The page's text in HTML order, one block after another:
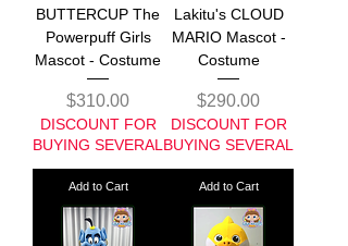
BUTTERCUP The
Powerpuff Girls
Mascot - Costume
Price
$310.00
DISCOUNT FOR
BUYING SEVERAL
Add to Cart
Lakitu's CLOUD
MARIO Mascot -
Costume
Price
$290.00
DISCOUNT FOR
BUYING SEVERAL
Add to Cart